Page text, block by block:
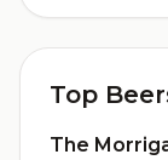
Top
The